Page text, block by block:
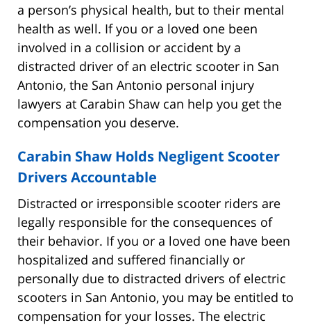
a person’s physical health, but to their mental
health as well. If you or a loved one been
involved in a collision or accident by a
distracted driver of an electric scooter in San
Antonio, the San Antonio personal injury
lawyers at Carabin Shaw can help you get the
compensation you deserve.
Carabin Shaw Holds Negligent Scooter
Drivers Accountable
Distracted or irresponsible scooter riders are
legally responsible for the consequences of
their behavior. If you or a loved one have been
hospitalized and suffered financially or
personally due to distracted drivers of electric
scooters in San Antonio, you may be entitled to
compensation for your losses. The electric